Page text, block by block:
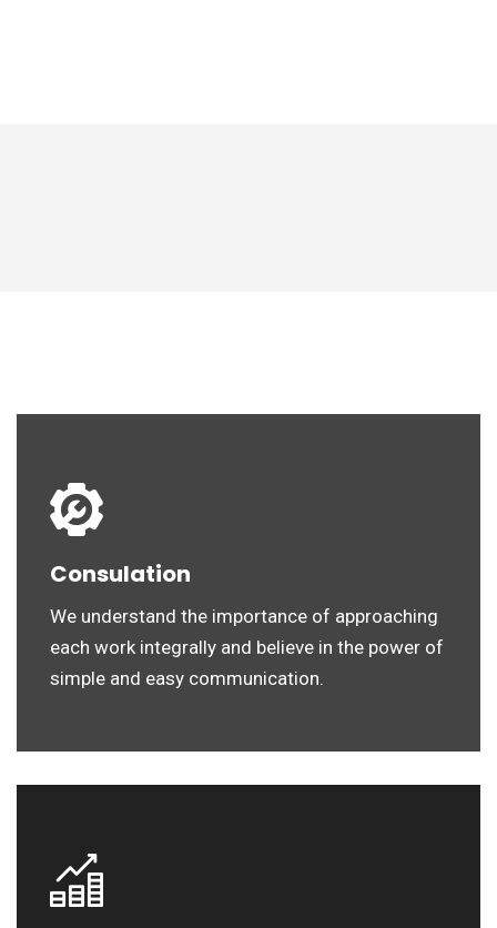
Consulation
We understand the importance of approaching
each work integrally and believe in the power of
simple and easy communication.